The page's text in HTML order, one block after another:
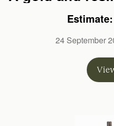
bow, branded
24 September